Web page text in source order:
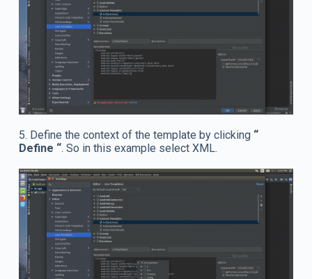
5. Define the context of the template by clicking “
Define “. So in this example select XML.